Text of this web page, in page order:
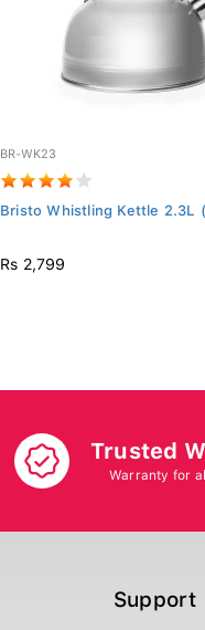
BR-WK23
Bristo Whistling Kettle 2.3L
Rs 2,799
Trusted
Warranty for
Support